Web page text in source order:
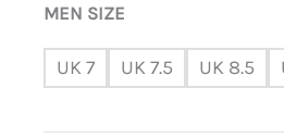
MEN SIZE
UK 7 UK 7.5 UK 8.5